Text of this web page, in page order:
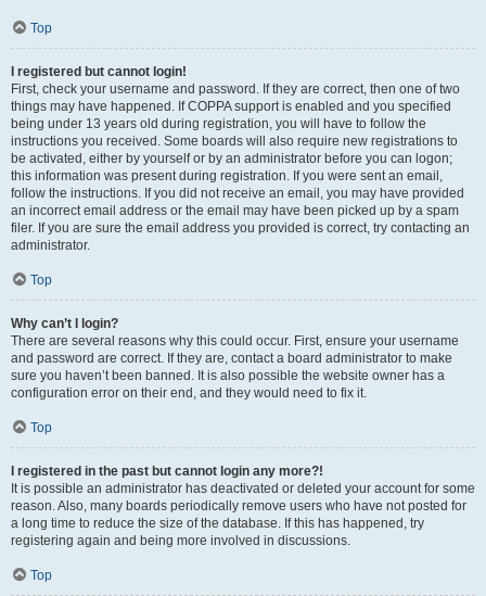
Top
I registered but cannot login!
First, check your username and password. If they are correct, then one of two
things may have happened. If COPPA support is enabled and you specified
being under 13 years old during registration, you will have to follow the
instructions you received. Some boards will also require new registrations to
be activated, either by yourself or by an administrator before you can logon;
this information was present during registration. If you were sent an email,
follow the instructions. If you did not receive an email, you may have provided
an incorrect email address or the email may have been picked up by a spam
filer. If you are sure the email address you provided is correct, try contacting an
administrator.
Top
Why can’t I login?
There are several reasons why this could occur. First, ensure your username
and password are correct. If they are, contact a board administrator to make
sure you haven’t been banned. It is also possible the website owner has a
configuration error on their end, and they would need to fix it.
Top
I registered in the past but cannot login any more?!
It is possible an administrator has deactivated or deleted your account for some
reason. Also, many boards periodically remove users who have not posted for
a long time to reduce the size of the database. If this has happened, try
registering again and being more involved in discussions.
Top